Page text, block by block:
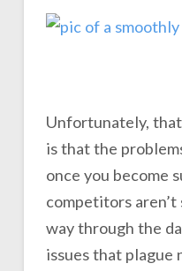
Unfortunately,
is that the
once you become
competitors
way through the
issues that plague